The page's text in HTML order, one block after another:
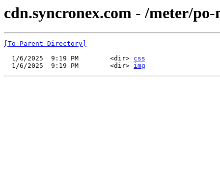
cdn.syncronex.com - /meter/
[To Parent Directory]
  1/6/2025  9:19 PM        <dir>
css
  1/6/2025  9:19 PM        <dir>
img